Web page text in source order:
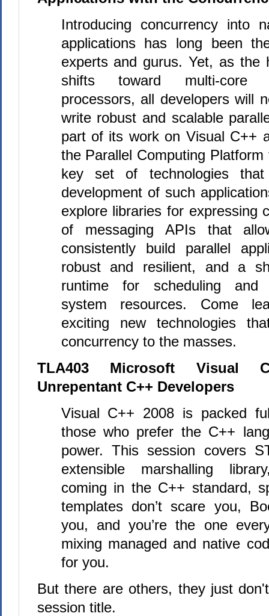
Introducing concurrency into
applications has long been
experts and gurus. Yet, as the
shifts toward multi-core
processors, all developers will
write robust and scalable
part of its work on Visual C++
the Parallel Computing
key set of technologies
development of such
explore libraries for expressing
of messaging APIs that
consistently build parallel
robust and resilient, and a
runtime for scheduling and
system resources. Come
exciting new technologies
concurrency to the masses.
TLA403 Microsoft Visual
Unrepentant C++ Developers
Visual C++ 2008 is packed
those who prefer the C++
power. This session covers
extensible marshalling
coming in the C++ standard,
templates don’t scare you,
you, and you’re the one
mixing managed and native
for you.
But there are others, they just
session title.